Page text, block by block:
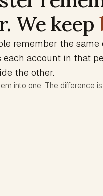
We keep
remember the same
each account in that
the other.
into one. The difference